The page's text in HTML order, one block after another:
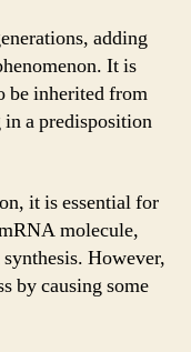
adding
It is
be inherited from
a predisposition
it is essential for
molecule,
However,
by causing some